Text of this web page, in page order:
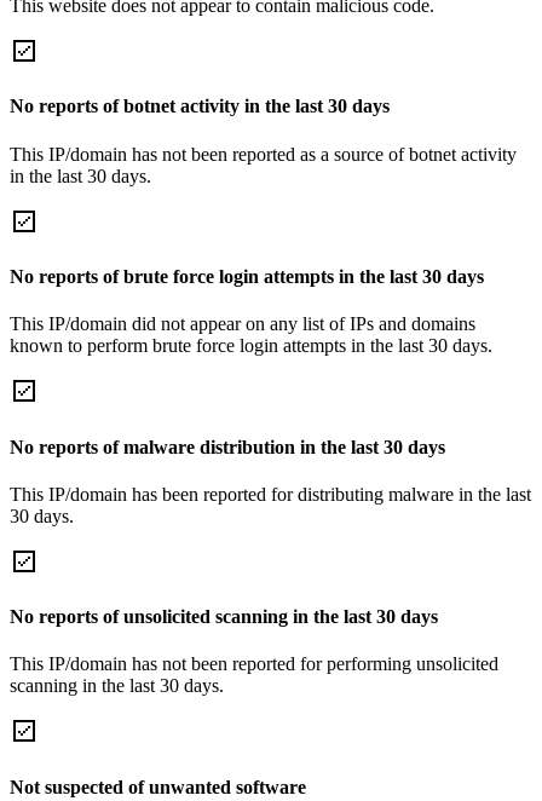
This website does not appear to contain malicious code.
No reports of botnet activity in the last 30 days
This IP/domain has not been reported as a source of botnet activity
in the last 30 days.
No reports of brute force login attempts in the last 30 days
This IP/domain did not appear on any list of IPs and domains
known to perform brute force login attempts in the last 30 days.
No reports of malware distribution in the last 30 days
This IP/domain has been reported for distributing malware in the last
30 days.
No reports of unsolicited scanning in the last 30 days
This IP/domain has not been reported for performing unsolicited
scanning in the last 30 days.
Not suspected of unwanted software